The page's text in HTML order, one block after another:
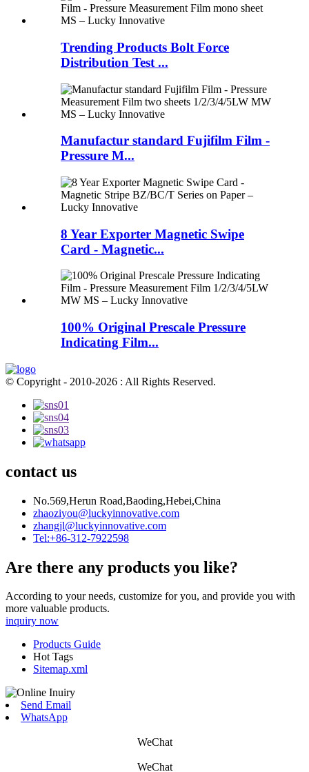
Trending Products Bolt Force
Distribution Test ...
Manufactur standard Fujifilm Film -
Pressure M...
8 Year Exporter Magnetic Swipe
Card - Magnetic...
100% Original Prescale Pressure
Indicating Film...
© Copyright - 2010-2026 : All Rights Reserved.
contact us
No.569,Herun Road,Baoding,Hebei,China
zhaoziyou@luckyinnovative.com
zhangjl@luckyinnovative.com
Tel:+86-312-7922598
Are there any products you like?
According to your needs, customize for you, and provide you with
more valuable products.
inquiry now
Products Guide
Hot Tags
Sitemap.xml
Send Email
WhatsApp
WeChat
WeChat